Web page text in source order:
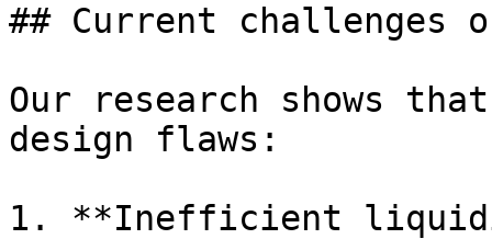
## Current challenges
Our research shows
design flaws:
1. **Inefficient